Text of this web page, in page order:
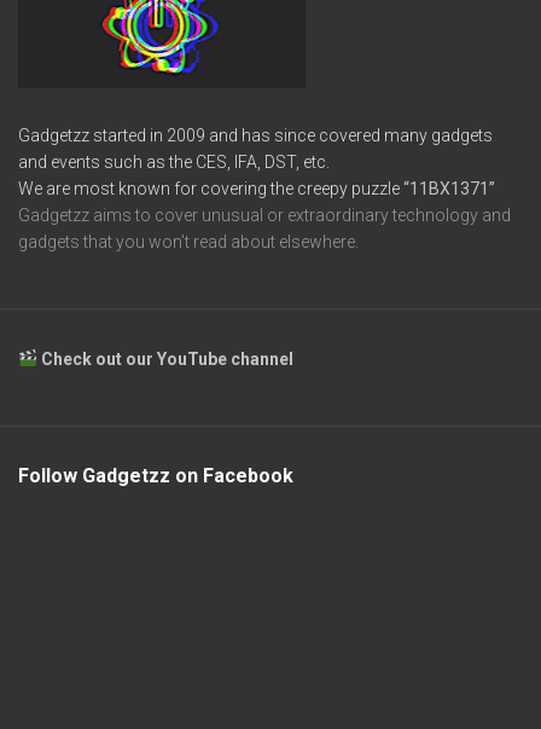
Gadgetzz started in 2009 and has since covered many gadgets
and events such as the CES, IFA, DST, etc.
We are most known for covering the creepy puzzle“11BX1371”
Gadgetzz aims to cover unusual or extraordinary technology and
gadgets that you won’t read about elsewhere.
Check out our YouTube channel
Follow Gadgetzz on Facebook